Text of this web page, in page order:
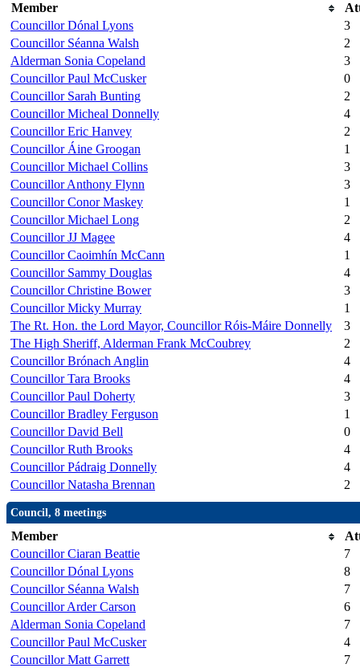
Member
Councillor Dónal Lyons
3
Councillor Séanna Walsh
2
Alderman Sonia Copeland
3
Councillor Paul McCusker
0
Councillor Sarah Bunting
2
Councillor Micheal Donnelly
4
Councillor Eric Hanvey
2
Councillor Áine Groogan
1
Councillor Michael Collins
3
Councillor Anthony Flynn
3
Councillor Conor Maskey
1
Councillor Michael Long
2
Councillor JJ Magee
4
Councillor Caoimhín McCann
1
Councillor Sammy Douglas
4
Councillor Christine Bower
3
Councillor Micky Murray
1
The Rt. Hon. the Lord Mayor, Councillor Róis-Máire Donnelly
3
The High Sheriff, Alderman Frank McCoubrey
2
Councillor Brónach Anglin
4
Councillor Tara Brooks
4
Councillor Paul Doherty
3
Councillor Bradley Ferguson
1
Councillor David Bell
0
Councillor Ruth Brooks
4
Councillor Pádraig Donnelly
4
Councillor Natasha Brennan
2
Council, 8 meetings
Member
Councillor Ciaran Beattie
7
Councillor Dónal Lyons
8
Councillor Séanna Walsh
7
Councillor Arder Carson
6
Alderman Sonia Copeland
7
Councillor Paul McCusker
4
Councillor Matt Garrett
7